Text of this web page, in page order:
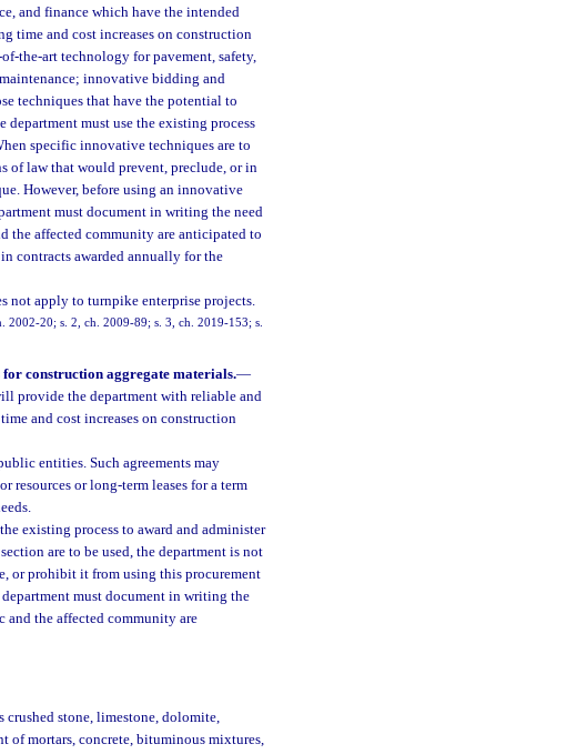
and finance which have the intended
time and cost increases on construction
the-art technology for pavement, safety,
innovative bidding and
techniques that have the potential to
must use the existing process
specific innovative techniques are to
of law that would prevent, preclude, or in
However, before using an innovative
must document in writing the need
the affected community are anticipated to
contracts awarded annually for the
not apply to turnpike enterprise projects.
20; s. 2, ch. 2009-89; s. 3, ch. 2019-153; s.
construction aggregate materials.—
provide the department with reliable and
and cost increases on construction
entities. Such agreements may
or long-term leases for a term
existing process to award and administer
are to be used, the department is not
or prohibit it from using this procurement
must document in writing the
the affected community are
crushed stone, limestone, dolomite,
of mortars, concrete, bituminous mixtures,